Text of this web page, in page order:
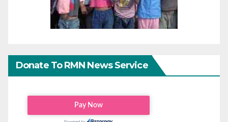
Donate To RMN News Service